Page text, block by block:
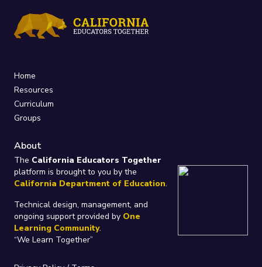
Home
Resources
Curriculum
Groups
About
The California Educators Together
platform is brought to you by the
California Department of Education.
Technical design, management, and
ongoing support provided by One
Learning Community.
“We Learn Together”